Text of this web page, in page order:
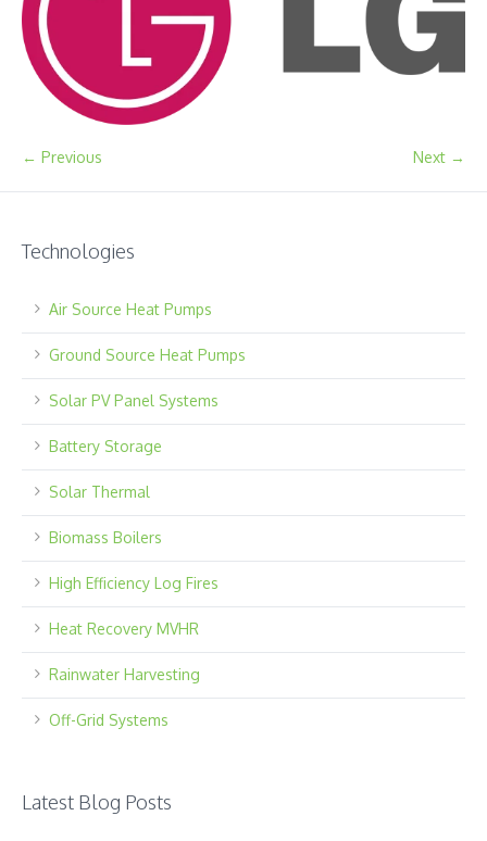
← Previous Next →
Technologies
Air Source Heat Pumps
Ground Source Heat Pumps
Solar PV Panel Systems
Battery Storage
Solar Thermal
Biomass Boilers
High Efficiency Log Fires
Heat Recovery MVHR
Rainwater Harvesting
Off-Grid Systems
Latest Blog Posts